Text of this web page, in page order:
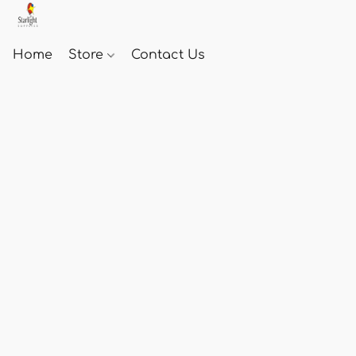
Home Store Contact Us